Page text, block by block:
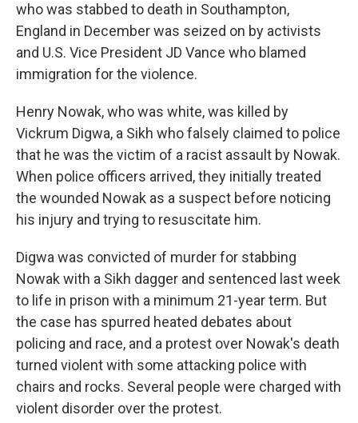
who was stabbed to death in Southampton,
England in December was seized on by activists
and U.S. Vice President JD Vance who blamed
immigration for the violence.
Henry Nowak, who was white, was killed by
Vickrum Digwa, a Sikh who falsely claimed to police
that he was the victim of a racist assault by Nowak.
When police officers arrived, they initially treated
the wounded Nowak as a suspect before noticing
his injury and trying to resuscitate him.
Digwa was convicted of murder for stabbing
Nowak with a Sikh dagger and sentenced last week
to life in prison with a minimum 21-year term. But
the case has spurred heated debates about
policing and race, and a protest over Nowak's death
turned violent with some attacking police with
chairs and rocks. Several people were charged with
violent disorder over the protest.